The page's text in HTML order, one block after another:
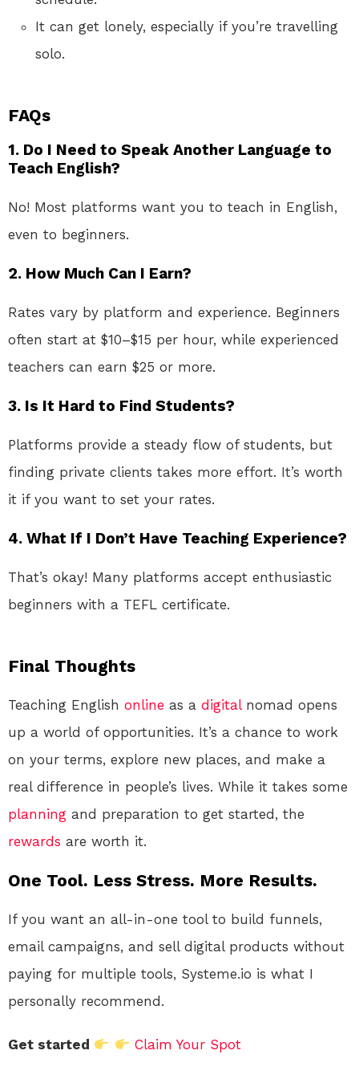
It can get lonely, especially if you’re travelling
solo.
FAQs
1. Do I Need to Speak Another Language to
Teach English?
No! Most platforms want you to teach in English,
even to beginners.
2. How Much Can I Earn?
Rates vary by platform and experience. Beginners
often start at $10–$15 per hour, while experienced
teachers can earn $25 or more.
3. Is It Hard to Find Students?
Platforms provide a steady flow of students, but
finding private clients takes more effort. It’s worth
it if you want to set your rates.
4. What If I Don’t Have Teaching Experience?
That’s okay! Many platforms accept enthusiastic
beginners with a TEFL certificate.
Final Thoughts
Teaching English online as a digitalnomad opens
up a world of opportunities. It’s a chance to work
on your terms, explore new places, and make a
real difference in people’s lives. While it takes some
planning and preparation to get started, the
rewards are worth it.
One Tool. Less Stress. More Results.
If you want an all-in-one tool to build funnels,
email campaigns, and sell digital products without
paying for multiple tools, Systeme.io is what I
personally recommend.
Get started Claim Your Spot